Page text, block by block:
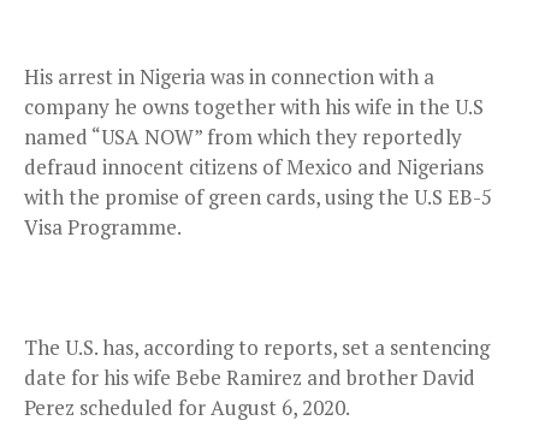
His arrest in Nigeria was in connection with a
company he owns together with his wife in the U.S
named “USA NOW” from which they reportedly
defraud innocent citizens of Mexico and Nigerians
with the promise of green cards, using the U.S EB-5
Visa Programme.
The U.S. has, according to reports, set a sentencing
date for his wife Bebe Ramirez and brother David
Perez scheduled for August 6, 2020.